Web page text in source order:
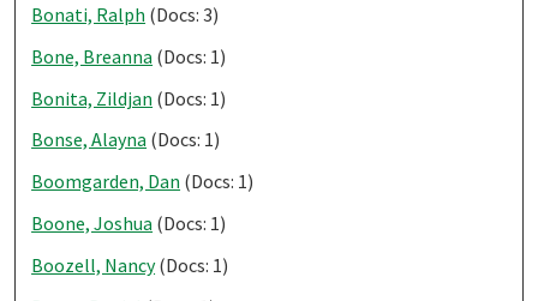
Bonati, Ralph (Docs: 3)
Bone, Breanna (Docs: 1)
Bonita, Zildjan (Docs: 1)
Bonse, Alayna (Docs: 1)
Boomgarden, Dan (Docs: 1)
Boone, Joshua (Docs: 1)
Boozell, Nancy(Docs: 1)